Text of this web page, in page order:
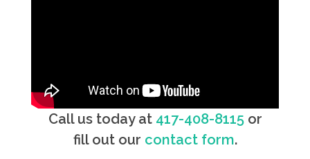
Call us today at 417-408-8115or
fill out our contact form.